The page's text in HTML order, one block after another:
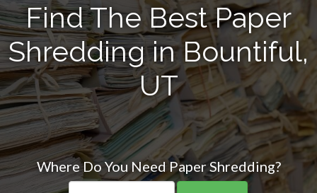
Find The Best Paper
Shredding in Bountiful,
UT
Where Do You Need Paper Shredding?